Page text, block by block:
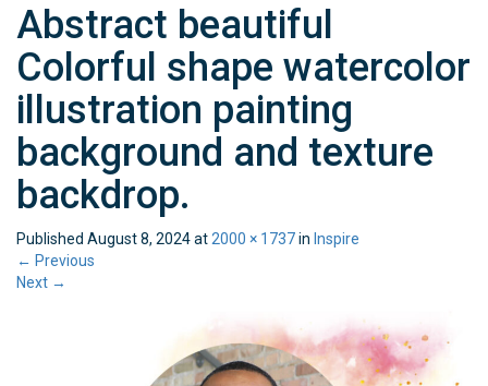
Abstract beautiful
Colorful shape watercolor
illustration painting
background and texture
backdrop.
Published August 8, 2024at 2000 × 1737in Inspire
← Previous
Next →